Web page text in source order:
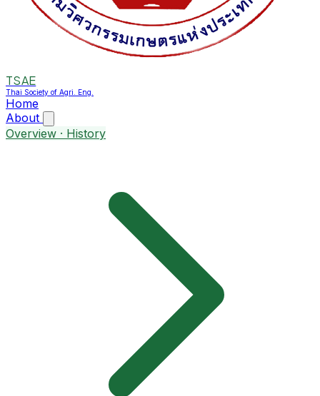
TSAE
Thai Society of Agri. Eng.
Home
About
Overview · History